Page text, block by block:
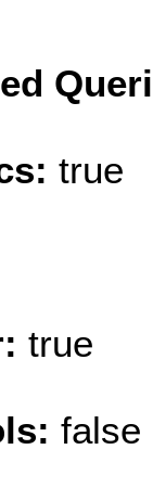
true
true
false